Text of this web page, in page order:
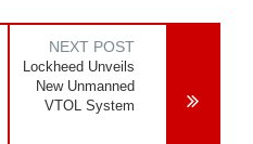
NEXT POST
Lockheed Unveils
New Unmanned
VTOL System